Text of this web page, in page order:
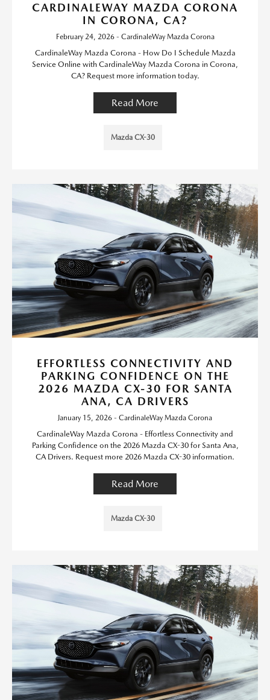
CARDINALEWAY MAZDA CORONA
IN CORONA, CA?
February 24, 2026 - CardinaleWay Mazda Corona
CardinaleWay Mazda Corona - How Do I Schedule Mazda
Service Online with CardinaleWay Mazda Corona in Corona,
CA? Request more information today.
Read More
Mazda CX-30
EFFORTLESS CONNECTIVITY AND
PARKING CONFIDENCE ON THE
2026 MAZDA CX-30 FOR SANTA
ANA, CA DRIVERS
January 15, 2026 - CardinaleWay Mazda Corona
CardinaleWay Mazda Corona - Effortless Connectivity and
Parking Confidence on the 2026 Mazda CX-30 for Santa Ana,
CA Drivers. Request more 2026 Mazda CX-30 information.
Read More
Mazda CX-30